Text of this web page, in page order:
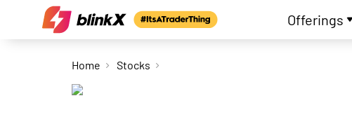
Offerings
Home Stocks